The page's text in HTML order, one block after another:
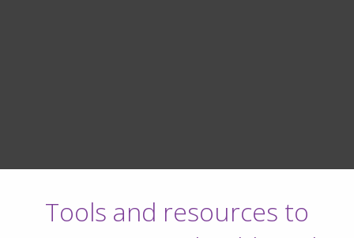
Tools and resources to